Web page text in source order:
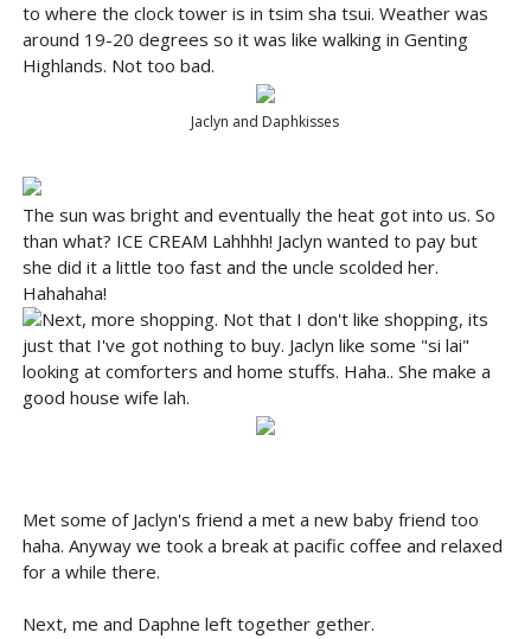
to where the clock tower is in tsim sha tsui. Weather was
around 19-20 degrees so it was like walking in Genting
Highlands. Not too bad.
Jaclyn and Daphkisses
The sun was bright and eventually the heat got into us. So
than what? ICE CREAM Lahhhh! Jaclyn wanted to pay but
she did it a little too fast and the uncle scolded her.
Hahahaha!
Next, more shopping. Not that I don't like shopping, its
just that I've got nothing to buy. Jaclyn like some "si lai"
looking at comforters and home stuffs. Haha.. She make a
good house wife lah.
Met some of Jaclyn's friend a met a new baby friend too
haha. Anyway we took a break at pacific coffee and relaxed
for a while there.
Next, me and Daphne left together gether.